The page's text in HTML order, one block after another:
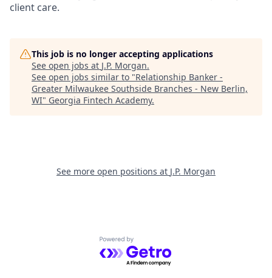
client care.
This job is no longer accepting applications
See open jobs at J.P. Morgan.
See open jobs similar to "Relationship Banker -
Greater Milwaukee Southside Branches - New Berlin,
WI" Georgia Fintech Academy.
See more open positions at J.P. Morgan
Powered by Getro.com